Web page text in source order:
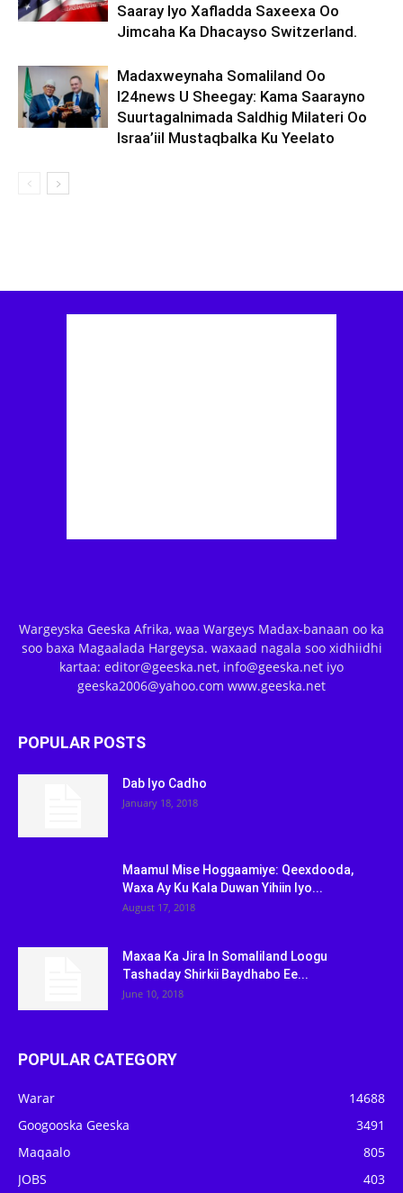
Saaray Iyo Xafladda Saxeexa Oo
Jimcaha Ka Dhacayso Switzerland.
Madaxweynaha Somaliland Oo
I24news U Sheegay: Kama Saarayno
Suurtagalnimada Saldhig Milateri Oo
Israa’iil Mustaqbalka Ku Yeelato
Wargeyska Geeska Afrika, waa Wargeys Madax-banaan oo ka
soo baxa Magaalada Hargeysa. waxaad nagala soo xidhiidhi
kartaa: editor@geeska.net, info@geeska.net iyo
geeska2006@yahoo.com www.geeska.net
POPULAR POSTS
Dab Iyo Cadho
January 18, 2018
Maamul Mise Hoggaamiye: Qeexdooda,
Waxa Ay Ku Kala Duwan Yihiin Iyo...
August 17, 2018
Maxaa Ka Jira In Somaliland Loogu
Tashaday Shirkii Baydhabo Ee...
June 10, 2018
POPULAR CATEGORY
Warar
14688
Googooska Geeska
3491
Maqaalo
805
JOBS
403